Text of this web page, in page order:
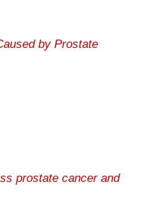
by Prostate
prostate cancer and